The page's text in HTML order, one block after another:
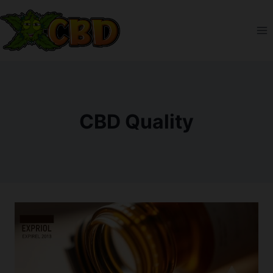
to
content
CBD Quality